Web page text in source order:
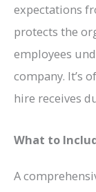
expectations
protects the
employees
company. It’s
hire receives
What to
A